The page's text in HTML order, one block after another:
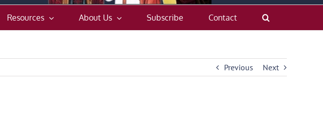
Resources About Us Subscribe Contact
Previous Next